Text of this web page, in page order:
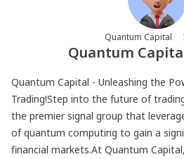
Quantum Capital
Quantum
Quantum Capital - Unleashing the
Trading!Step into the future of
the premier signal group that
of quantum computing to gain a
financial markets.At Quantum